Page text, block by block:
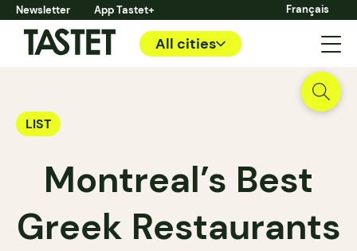
Newsletter App Tastet+ Français
All cities
LIST
Montreal’s Best
Greek Restaurants